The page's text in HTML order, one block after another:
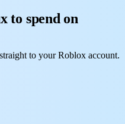
to spend on
to your Roblox account.